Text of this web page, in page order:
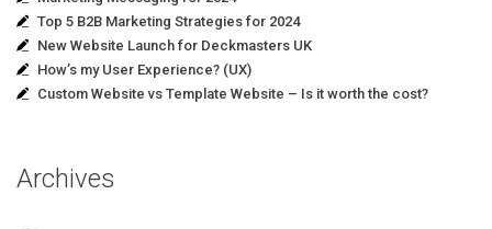
Top 5 B2B Marketing Strategies for 2024
New Website Launch for Deckmasters UK
How’s my User Experience? (UX)
Custom Website vs Template Website – Is it worth the cost?
Archives